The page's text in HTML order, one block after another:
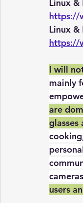
Linux
https://
Linux &
https://
I will
mainly
are
glasses
users